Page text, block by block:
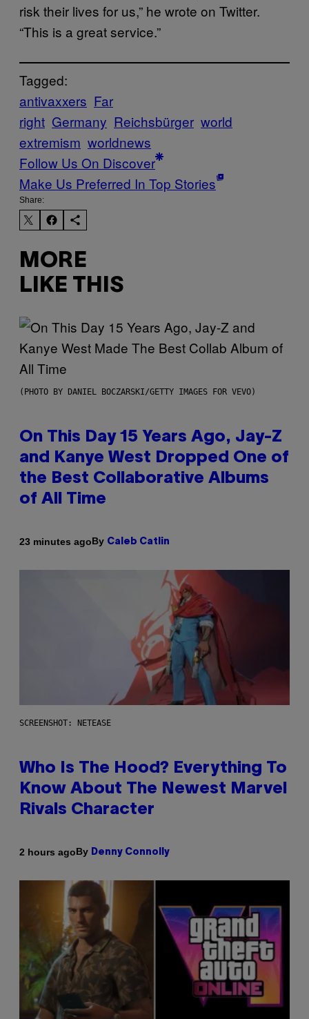
risk their lives for us,” he wrote on Twitter.
“This is a great service.”
Tagged:
antivaxxers Far
right Germany Reichsbürger world
extremism worldnews
Follow Us On Discover
Make Us Preferred In Top Stories
Share:
MORE
LIKE THIS
(PHOTO BY DANIEL BOCZARSKI/GETTY IMAGES FOR VEVO)
On This Day 15 Years Ago, Jay-Z
and Kanye West Dropped One of
the Best Collaborative Albums
of All Time
23 minutes agoBy Caleb Catlin
SCREENSHOT: NETEASE
Who Is The Hood? Everything To
Know About The Newest Marvel
Rivals Character
2 hours agoBy Denny Connolly